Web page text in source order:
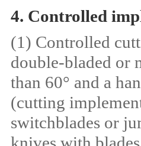
4. Controlled
(1) Controlled
double-bladed or
than 60° and a
(cutting
switchblades or